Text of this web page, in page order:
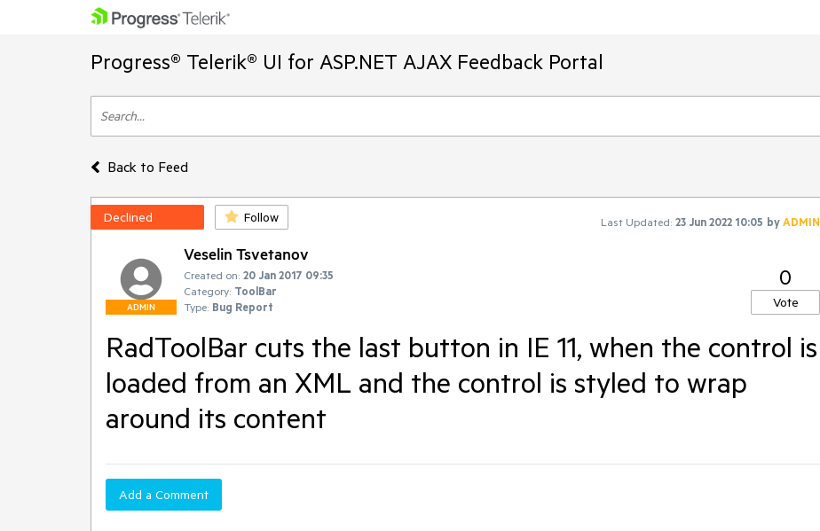
Progress® Telerik® UI for ASP.NET AJAX Feedback Portal
Back to Feed
Declined Follow Last Updated: 23 Jun 2022 10:05 byADMIN
ADMIN
Veselin Tsvetanov
Created on: 20 Jan 2017 09:35
Category: ToolBar
Type: Bug Report
0
Vote
RadToolBar cuts the last button in IE 11, when the control is
loaded from an XML and the control is styled to wrap
around its content
Add a Comment